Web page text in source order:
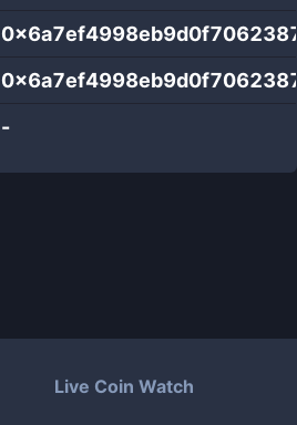
-
Live Coin Watch